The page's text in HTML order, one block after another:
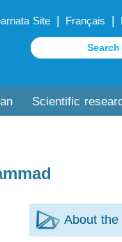
Site | Français |
Scientific
About